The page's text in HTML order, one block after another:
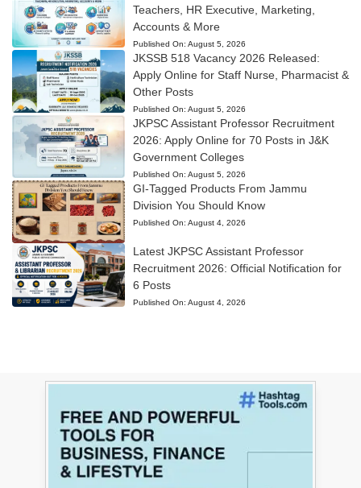
Teachers, HR Executive, Marketing,
Accounts & More
Published On: August 5, 2026
JKSSB 518 Vacancy 2026 Released:
Apply Online for Staff Nurse, Pharmacist &
Other Posts
Published On: August 5, 2026
JKPSC Assistant Professor Recruitment
2026: Apply Online for 70 Posts in J&K
Government Colleges
Published On: August 5, 2026
GI-Tagged Products From Jammu
Division You Should Know
Published On: August 4, 2026
Latest JKPSC Assistant Professor
Recruitment 2026: Official Notification for
6 Posts
Published On: August 4, 2026